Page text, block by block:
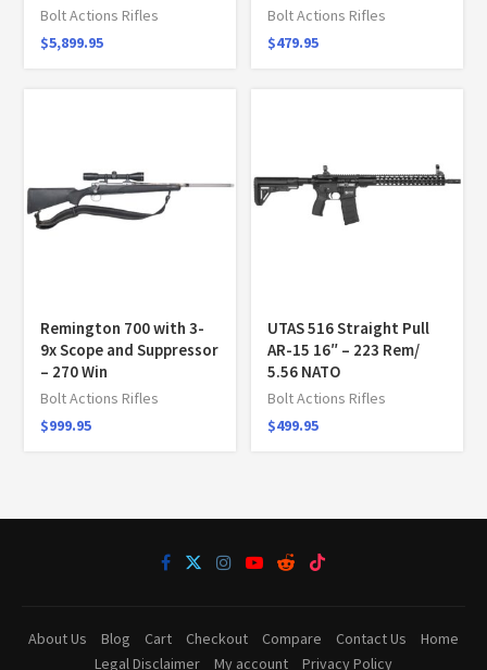
Bolt Actions Rifles
$5,899.95
Bolt Actions Rifles
$479.95
Remington 700 with 3-
9x Scope and Suppressor
– 270 Win
Bolt Actions Rifles
$999.95
UTAS 516 Straight Pull
AR-15 16″ – 223 Rem/
5.56 NATO
Bolt Actions Rifles
$499.95
About Us Blog Cart Checkout Compare Contact Us
Home
Legal Disclaimer
My account Privacy Policy